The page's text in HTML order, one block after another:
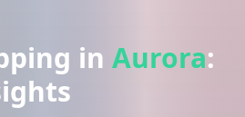
in Aurora: